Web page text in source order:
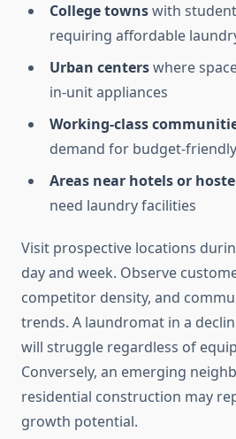
College townswith
requiring affordable
Urban centerswhere
in-unit appliances
Working-class
demand for budget-
Areas near hotels or
need laundry facilities
Visit prospective locations
day and week. Observe
competitor density, and
trends. A laundromat in a
will struggle regardless of
Conversely, an emerging
residential construction may
growth potential.